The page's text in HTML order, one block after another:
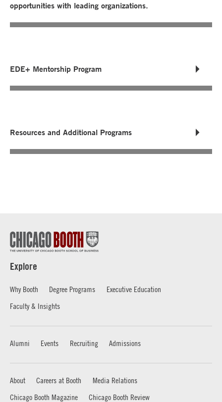
opportunities with leading organizations.
EDE+ Mentorship Program
Resources and Additional Programs
Explore
Why Booth Degree Programs
Executive Education
Faculty & Insights
Alumni Events Recruiting Admissions
About Careers at Booth
Media Relations
Chicago Booth Magazine
Chicago Booth Review